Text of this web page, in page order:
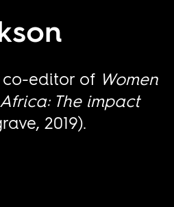
co-editor of Women
The impact
2019).